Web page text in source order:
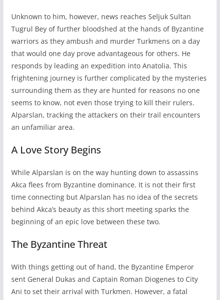
Unknown to him, however, news reaches Seljuk Sultan
Tugrul Bey of further bloodshed at the hands of Byzantine
warriors as they ambush and murder Turkmens on a day
that would one day prove advantageous for others. He
responds by leading an expedition into Anatolia. This
frightening journey is further complicated by the mysteries
surrounding them as they are hunted for reasons no one
seems to know, not even those trying to kill their rulers.
Alparslan, tracking the attackers on their trail encounters
an unfamiliar area.
A Love Story Begins
While Alparslan is on the way hunting down to assassins
Akca flees from Byzantine dominance. It is not their first
time connecting but Alparslan has no idea of the secrets
behind Akca’s beauty as this short meeting sparks the
beginning of an epic love between these two.
The Byzantine Threat
With things getting out of hand, the Byzantine Emperor
sent General Dukas and Captain Roman Diogenes to City
Ani to set their arrival with Turkmen. However, a fatal